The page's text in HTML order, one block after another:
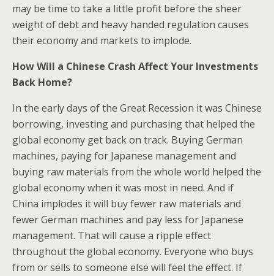
may be time to take a little profit before the sheer
weight of debt and heavy handed regulation causes
their economy and markets to implode.
How Will a Chinese Crash Affect Your Investments
Back Home?
In the early days of the Great Recession it was Chinese
borrowing, investing and purchasing that helped the
global economy get back on track. Buying German
machines, paying for Japanese management and
buying raw materials from the whole world helped the
global economy when it was most in need. And if
China implodes it will buy fewer raw materials and
fewer German machines and pay less for Japanese
management. That will cause a ripple effect
throughout the global economy. Everyone who buys
from or sells to someone else will feel the effect. If